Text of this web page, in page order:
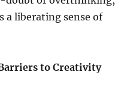
a liberating sense of
to Creativity